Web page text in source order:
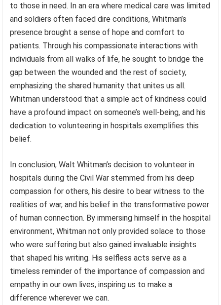
to those in need. In an era where medical care was limited
and soldiers often faced dire conditions, Whitman’s
presence brought a sense of hope and comfort to
patients. Through his compassionate interactions with
individuals from all walks of life, he sought to bridge the
gap between the wounded and the rest of society,
emphasizing the shared humanity that unites us all.
Whitman understood that a simple act of kindness could
have a profound impact on someone’s well-being, and his
dedication to volunteering in hospitals exemplifies this
belief.
In conclusion, Walt Whitman’s decision to volunteer in
hospitals during the Civil War stemmed from his deep
compassion for others, his desire to bear witness to the
realities of war, and his belief in the transformative power
of human connection. By immersing himself in the hospital
environment, Whitman not only provided solace to those
who were suffering but also gained invaluable insights
that shaped his writing. His selfless acts serve as a
timeless reminder of the importance of compassion and
empathy in our own lives, inspiring us to make a
difference wherever we can.